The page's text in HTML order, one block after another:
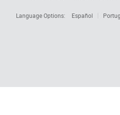
Language Options:
Español